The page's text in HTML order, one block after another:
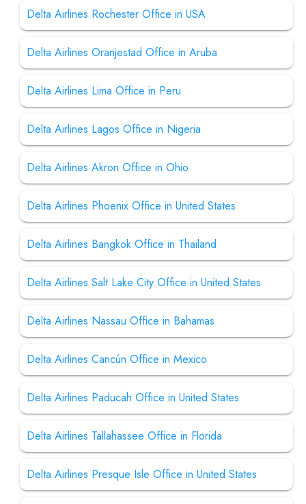
Delta Airlines Rochester Office in USA
Delta Airlines Oranjestad Office in Aruba
Delta Airlines Lima Office in Peru
Delta Airlines Lagos Office in Nigeria
Delta Airlines Akron Office in Ohio
Delta Airlines Phoenix Office in United States
Delta Airlines Bangkok Office in Thailand
Delta Airlines Salt Lake City Office in United States
Delta Airlines Nassau Office in Bahamas
Delta Airlines Cancún Office in Mexico
Delta Airlines Paducah Office in United States
Delta Airlines Tallahassee Office in Florida
Delta Airlines Presque Isle Office in United States